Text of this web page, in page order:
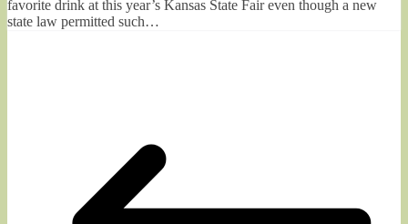
favorite drink at this year’s Kansas State Fair even though a new
state law permitted such…